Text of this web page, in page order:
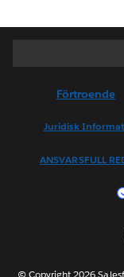
Förtroende
Juridisk
ANSVARSFULL
© Copyright 2026